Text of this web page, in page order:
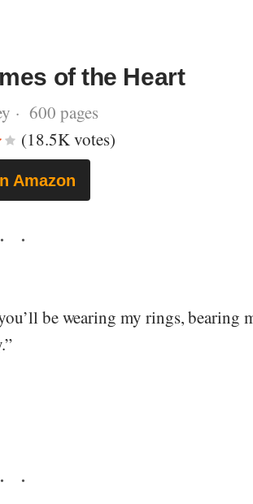
of the Heart
· 600 pages
(18.5K votes)
Amazon
be wearing my rings, bearing